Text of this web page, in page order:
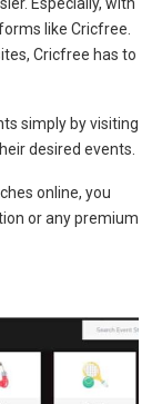
Especially, with
like Cricfree.
Cricfree has to
simply by visiting
desired events.
online, you
or any premium